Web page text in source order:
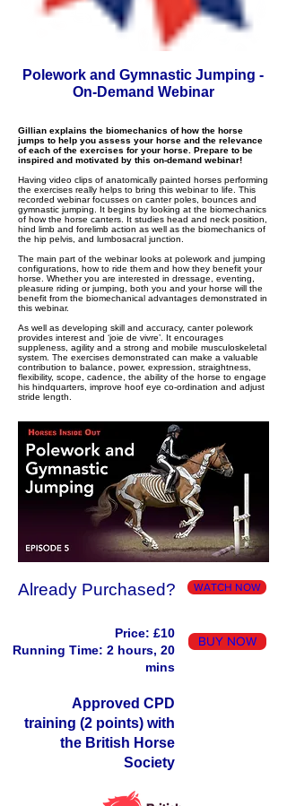
Polework and Gymnastic Jumping -
On-Demand Webinar
Gillian explains the biomechanics of how the horse
jumps to help you assess your horse and the relevance
of each of the exercises for your horse. Prepare to be
inspired and motivated by this on-demand webinar!
Having video clips of anatomically painted horses performing
the exercises really helps to bring this webinar to life. This
recorded webinar focusses on canter poles, bounces and
gymnastic jumping. It begins by looking at the biomechanics
of how the horse canters. It studies head and neck position,
hind limb and forelimb action as well as the biomechanics of
the hip pelvis, and lumbosacral junction.
The main part of the webinar looks at polework and jumping
configurations, how to ride them and how they benefit your
horse. Whether you are interested in dressage, eventing,
pleasure riding or jumping, both you and your horse will the
benefit from the biomechanical advantages demonstrated in
this webinar.
As well as developing skill and accuracy, canter polework
provides interest and ‘joie de vivre’. It encourages
suppleness, agility and a strong and mobile musculoskeletal
system. The exercises demonstrated can make a valuable
contribution to balance, power, expression, straightness,
flexibility, scope, cadence, the ability of the horse to engage
his hindquarters, improve hoof eye co-ordination and adjust
stride length.
Already Purchased? WATCH NOW
Price: £10
Running Time: 2 hours, 20
mins
BUY NOW
Approved CPD
training (2 points) with
the British Horse
Society